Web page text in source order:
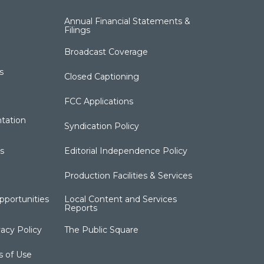
Policy
of Use
Annual Financial Statements &
Filings
Broadcast Coverage
Closed Captioning
FCC Applications
Syndication Policy
Editorial Independence Policy
Production Facilities & Services
Local Content and Services
Reports
The Public Square